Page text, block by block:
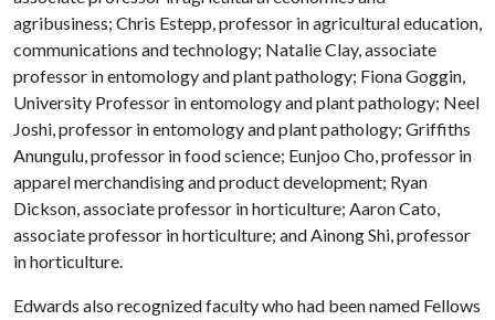
agribusiness; Chris Estepp, professor in agricultural education,
communications and technology; Natalie Clay, associate
professor in entomology and plant pathology; Fiona Goggin,
University Professor in entomology and plant pathology; Neel
Joshi, professor in entomology and plant pathology; Griffiths
Anungulu, professor in food science; Eunjoo Cho, professor in
apparel merchandising and product development; Ryan
Dickson, associate professor in horticulture; Aaron Cato,
associate professor in horticulture; and Ainong Shi, professor
in horticulture.
Edwards also recognized faculty who had been named Fellows